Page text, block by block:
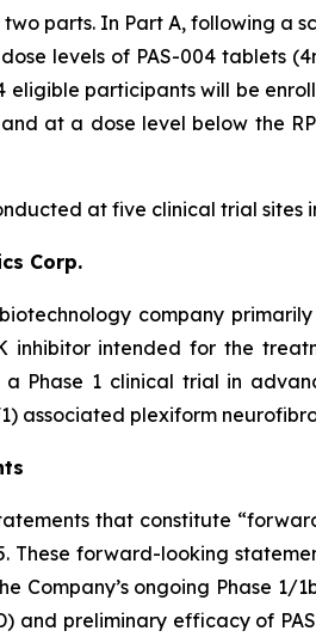
parts. In Part A, following a
levels of PAS-004 tablets
eligible participants will be
at a dose level below the
at five clinical trial sites
Corp.
company
inhibitor intended for the
a Phase 1 clinical trial in
associated plexiform
that constitute
These forward-looking
Company’s ongoing Phase
and preliminary efficacy of